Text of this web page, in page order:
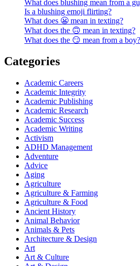
What does blushing mean from a
Is a blushing emoji flirting?
What does 😬 mean in texting?
What does the 🙃 mean in texting?
What does the 😏 mean from a boy?
Categories
Academic Careers
Academic Integrity
Academic Publishing
Academic Research
Academic Success
Academic Writing
Activism
ADHD Management
Adventure
Advice
Aging
Agriculture
Agriculture & Farming
Agriculture & Food
Ancient History
Animal Behavior
Animals & Pets
Architecture & Design
Art
Art & Culture